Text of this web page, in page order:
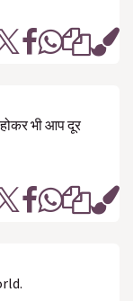
भी आप दूर